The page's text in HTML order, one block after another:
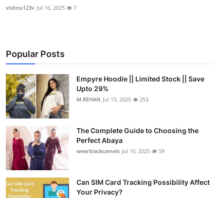
vishnu123v Jul 16, 2025 7
Popular Posts
Empyre Hoodie || Limited Stock || Save
Upto 29%
M.REHAN Jul 15, 2025 253
The Complete Guide to Choosing the
Perfect Abaya
wearblackcamels Jul 10, 2025 59
Can SIM Card Tracking Possibility Affect
Your Privacy?